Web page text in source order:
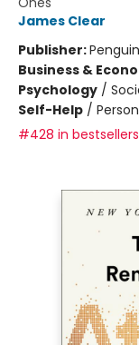
James Clear
Publisher:
Business &
Psychology /
Self-Help /
#428 in bestsellers